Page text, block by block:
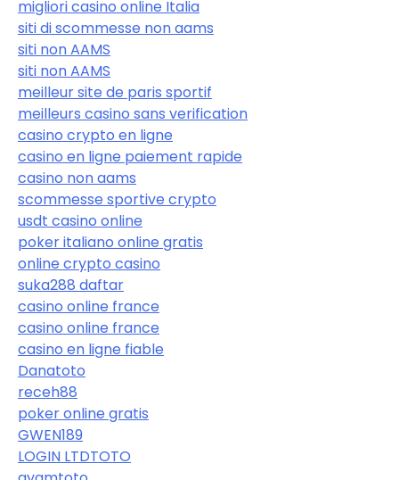
migliori casino online Italia
siti di scommesse non aams
siti non AAMS
siti non AAMS
meilleur site de paris sportif
meilleurs casino sans verification
casino crypto en ligne
casino en ligne paiement rapide
casino non aams
scommesse sportive crypto
usdt casino online
poker italiano online gratis
online crypto casino
suka288 daftar
casino online france
casino online france
casino en ligne fiable
Danatoto
receh88
poker online gratis
GWEN189
LOGIN LTDTOTO